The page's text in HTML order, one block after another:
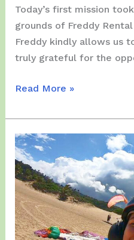
Today’s first mission
grounds of Freddy
Freddy kindly allows us
truly grateful for the
Wednesday,
26,
2025
–
Anthony
Green’s
Second
Day
on
Read More »